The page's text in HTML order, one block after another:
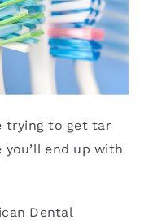
trying to get tar
you’ll end up with
Dental